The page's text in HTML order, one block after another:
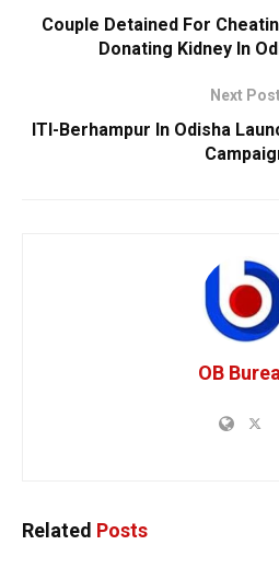
Couple Detained For
Donating Kidney In
Next Post
ITI-Berhampur In Odisha
OB
Related Posts